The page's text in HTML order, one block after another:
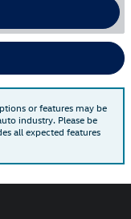
or features may be
industry. Please be
all expected features